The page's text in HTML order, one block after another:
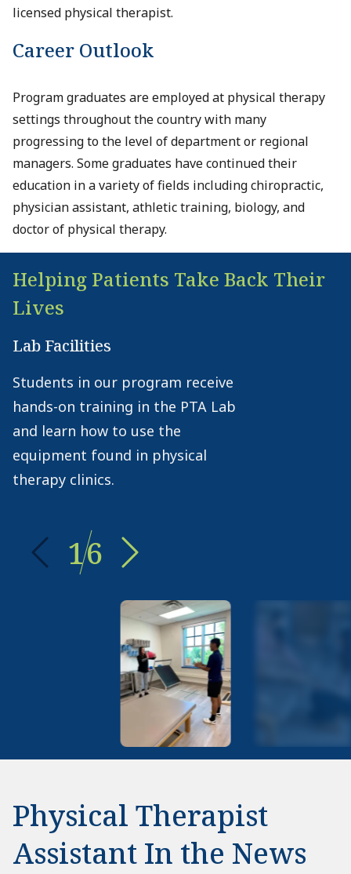
licensed physical therapist.
Career Outlook
Program graduates are employed at physical therapy
settings throughout the country with many
progressing to the level of department or regional
managers. Some graduates have continued their
education in a variety of fields including chiropractic,
physician assistant, athletic training, biology, and
doctor of physical therapy.
Helping Patients Take Back Their
Lives
Lab Facilities
Students in our program receive
hands-on training in the PTA Lab
and learn how to use the
equipment found in physical
therapy clinics.
16
Physical Therapist
Assistant In the News